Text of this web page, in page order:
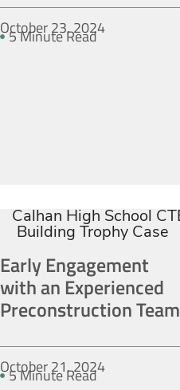
October 23, 2024
5 Minute Read
Early Engagement
with an Experienced
Preconstruction Team
October 21, 2024
5 Minute Read